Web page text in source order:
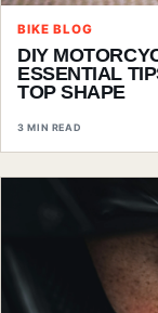
BIKE BLOG
DIY
ESSENTIAL
TOP SHAPE
3 MIN READ